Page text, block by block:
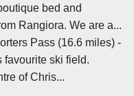
bed and
Rangiora. We are a...
Pass (16.6 miles) -
favourite ski field.
of Chris...